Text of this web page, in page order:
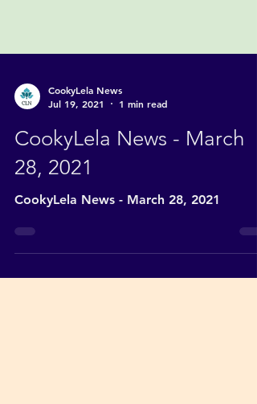
CookyLela News
Jul 19, 2021
1 min read
CookyLela News - March
28, 2021